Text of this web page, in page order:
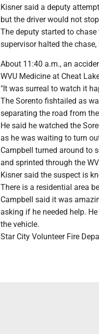
Kisner said a deputy
but the driver would not
The deputy started to
supervisor halted the chase,
About 11:40 a.m., an
WVU Medicine at Cheat
"It was surreal to watch it
The Sorento fishtailed as
separating the road from
He said he watched the
as he was waiting to turn
Campbell turned around to
and sprinted through the
Kisner said the suspect is
There is a residential area
Campbell said it was
asking if he needed help.
the vehicle.
Star City Volunteer Fire